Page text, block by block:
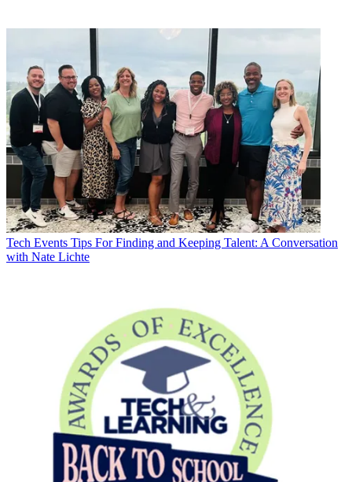
Tech Events Tips For Finding and Keeping Talent: A Conversation
with Nate Lichte